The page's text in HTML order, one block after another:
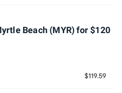
Beach (MYR) for $120